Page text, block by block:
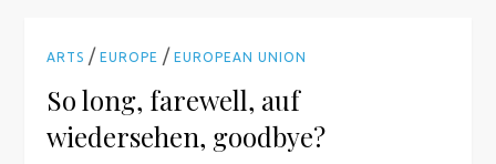
ARTS /EUROPE /EUROPEAN UNION
So long, farewell, auf
wiedersehen, goodbye?